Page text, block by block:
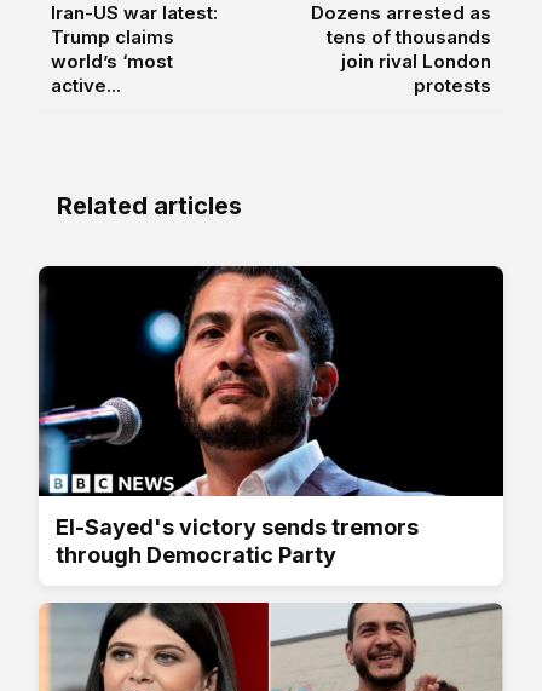
Iran-US war latest:
Trump claims
world’s ‘most
active...
Dozens arrested as
tens of thousands
join rival London
protests
Related articles
El-Sayed's victory sends tremors
through Democratic Party